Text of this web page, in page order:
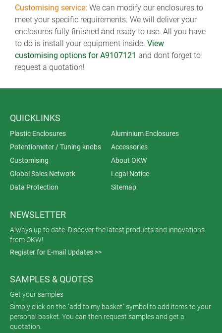
Customising service: We can modify our enclosures to
meet your specific requirements. We will deliver your
enclosures fully finished and ready to use. All you have
to do is install your equipment inside. View
customising options for A9107121 and dont forget to
request a quotation!
QUICKLINKS
Plastic Enclosures
Aluminium Enclosures
Potentiometer / Tuning knobs
Accessories
Customising
About OKW
Global Sales Network
Legal Notice
Data Protection
Sitemap
NEWSLETTER
Always up to date. Discover the latest products and innovations
from OKW!
Register for E-mail Updates >>
SAMPLES & QUOTES
Get your samples
Simply click on the "add to my basket" symbol to add items to your
personal basket. You can then request samples and get a
quotation.